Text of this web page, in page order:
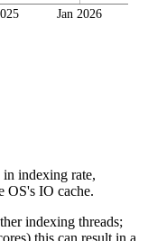
Jan 2026
in indexing rate,
OS's IO cache.
indexing threads;
this can result in a